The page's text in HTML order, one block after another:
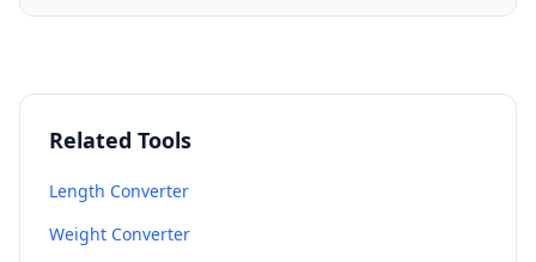
Related Tools
Length Converter
Weight Converter